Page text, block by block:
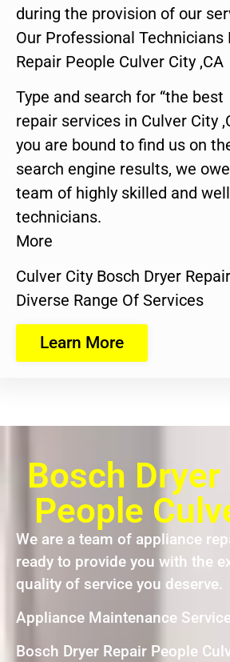
during the provision of our
Our Professional Technicians
Repair People Culver City ,CA
Type and search for “the
repair services in Culver City
you are bound to find us on
search engine results, we
team of highly skilled and
technicians.
More
Culver City Bosch Dryer
Diverse Range Of Services
Learn More
Bosch Dryer
People
We are a team of appliance
ready to provide you with the
quality of service you deserve.
Appliance Maintenance
Bosch Dryer Repair People